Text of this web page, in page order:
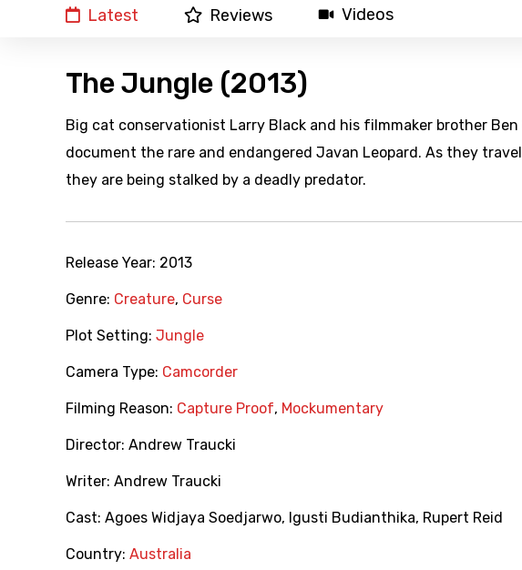
Latest Reviews Videos
The Jungle (2013)
Big cat conservationist Larry Black and his filmmaker brother
document the rare and endangered Javan Leopard. As they
they are being stalked by a deadly predator.
Release Year: 2013
Genre: Creature, Curse
Plot Setting: Jungle
Camera Type: Camcorder
Filming Reason: Capture Proof, Mockumentary
Director: Andrew Traucki
Writer: Andrew Traucki
Cast: Agoes Widjaya Soedjarwo, Igusti Budianthika, Rupert Reid
Country: Australia